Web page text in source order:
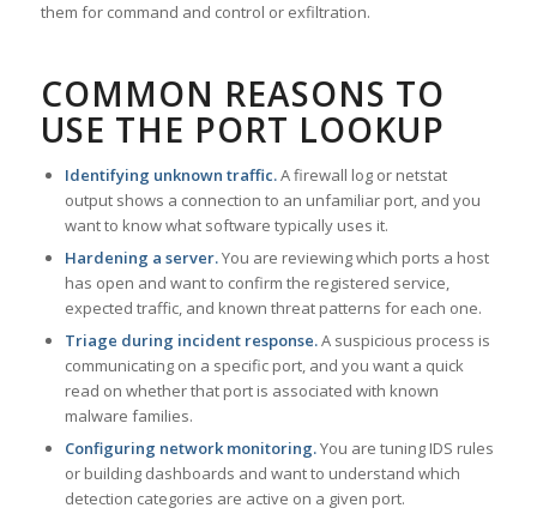
them for command and control or exfiltration.
COMMON REASONS TO
USE THE PORT LOOKUP
Identifying unknown traffic.A firewall log or netstat
output shows a connection to an unfamiliar port, and you
want to know what software typically uses it.
Hardening a server.You are reviewing which ports a host
has open and want to confirm the registered service,
expected traffic, and known threat patterns for each one.
Triage during incident response.A suspicious process is
communicating on a specific port, and you want a quick
read on whether that port is associated with known
malware families.
Configuring network monitoring.You are tuning IDS rules
or building dashboards and want to understand which
detection categories are active on a given port.